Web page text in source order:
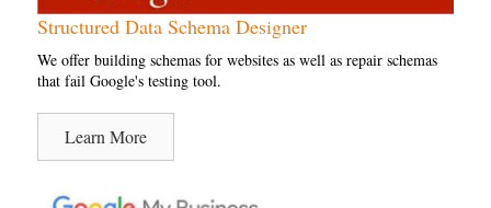
Structured Data Schema Designer
We offer building schemas for websites as well as repair schemas
that fail Google's testing tool.
Learn More